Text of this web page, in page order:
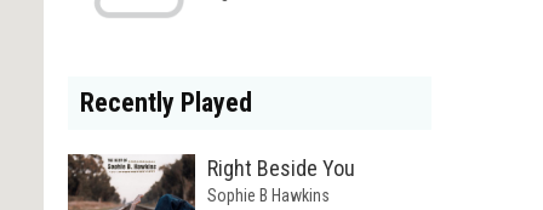
Recently Played
Right Beside You
Sophie B Hawkins